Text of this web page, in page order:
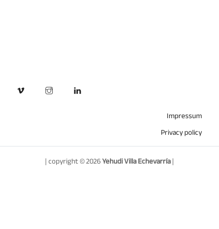
Impressum
Privacy policy
| copyright © 2026Yehudi Villa Echevarría|